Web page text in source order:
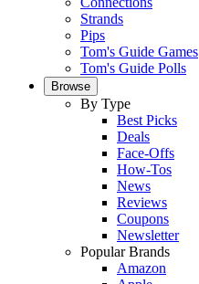
Strands
Pips
Tom's Guide Games
Tom's Guide Polls
Browse
By Type
Best Picks
Deals
Face-Offs
How-Tos
News
Reviews
Coupons
Newsletter
Popular Brands
Amazon